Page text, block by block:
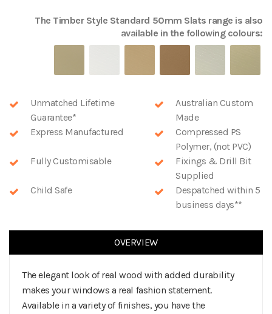
The Timber Style Standard 50mm Slats range is also
available in the following colours:
Unmatched Lifetime
Guarantee*
Australian Custom
Made
Express Manufactured
Compressed PS
Polymer, (not PVC)
Fully Customisable
Fixings & Drill Bit
Supplied
Child Safe
Despatched within 5
business days**
OVERVIEW
The elegant look of real wood with added durability
makes your windows a real fashion statement.
Available in a variety of finishes, you have the